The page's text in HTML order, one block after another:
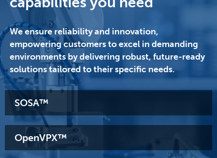
We ensure reliability and innovation,
empowering customers to excel in demanding
environments by delivering robust, future-ready
solutions tailored to their specific needs.
SOSA™
OpenVPX™